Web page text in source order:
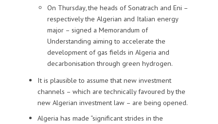
On Thursday, the heads of Sonatrach and Eni –
respectively the Algerian and Italian energy
major – signed a Memorandum of
Understanding aiming to accelerate the
development of gas fields in Algeria and
decarbonisation through green hydrogen.
It is plausible to assume that new investment
channels – which are technically favoured by the
new Algerian investment law – are being opened.
Algeria has made “significant strides in the